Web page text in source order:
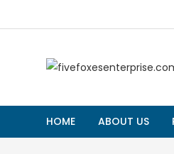
HOME ABOUT US